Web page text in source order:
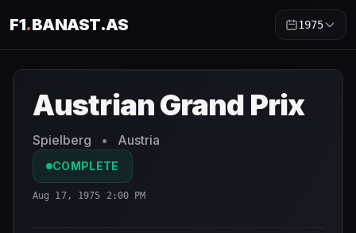
F1.BANAST.AS 1975
Austrian Grand Prix
Spielberg • Austria
COMPLETE
Aug 17, 1975 2:00 PM